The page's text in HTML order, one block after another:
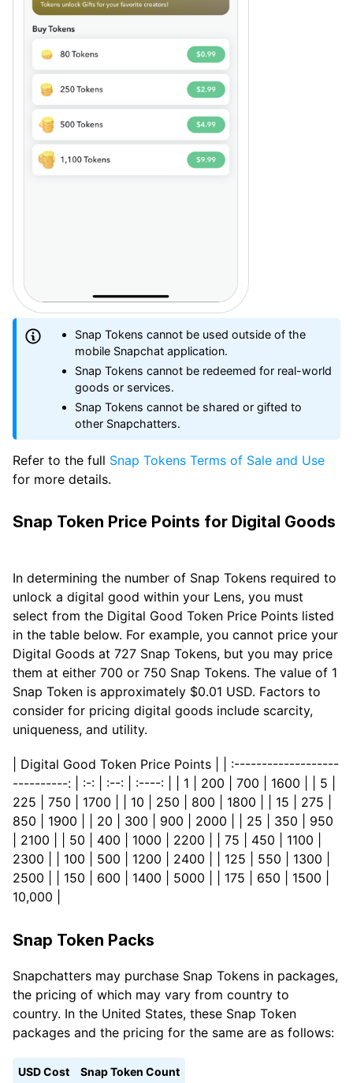
Snap Tokens cannot be used outside of the
mobile Snapchat application.
Snap Tokens cannot be redeemed for real-world
goods or services.
Snap Tokens cannot be shared or gifted to
other Snapchatters.
Refer to the full Snap Tokens Terms of Sale and Use
for more details.
Snap Token Price Points for Digital Goods
In determining the number of Snap Tokens required to
unlock a digital good within your Lens, you must
select from the Digital Good Token Price Points listed
in the table below. For example, you cannot price your
Digital Goods at 727 Snap Tokens, but you may price
them at either 700 or 750 Snap Tokens. The value of 1
Snap Token is approximately $0.01 USD. Factors to
consider for pricing digital goods include scarcity,
uniqueness, and utility.
| Digital Good Token Price Points | | :-------------------
----------: | :-: | :--: | :----: | | 1 | 200 | 700 | 1600 | | 5 |
225 | 750 | 1700 | | 10 | 250 | 800 | 1800 | | 15 | 275 |
850 | 1900 | | 20 | 300 | 900 | 2000 | | 25 | 350 | 950
| 2100 | | 50 | 400 | 1000 | 2200 | | 75 | 450 | 1100 |
2300 | | 100 | 500 | 1200 | 2400 | | 125 | 550 | 1300 |
2500 | | 150 | 600 | 1400 | 5000 | | 175 | 650 | 1500 |
10,000 |
Snap Token Packs
Snapchatters may purchase Snap Tokens in packages,
the pricing of which may vary from country to
country. In the United States, these Snap Token
packages and the pricing for the same are as follows:
USD Cost Snap Token Count